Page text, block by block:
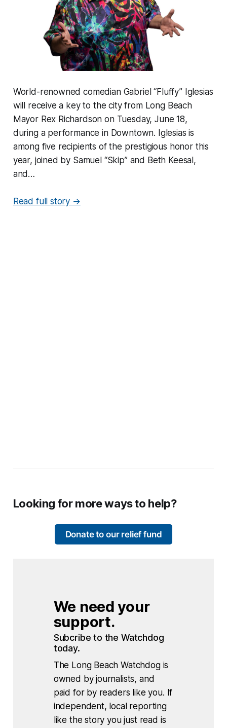
World-renowned comedian Gabriel “Fluffy” Iglesias
will receive a key to the city from Long Beach
Mayor Rex Richardson on Tuesday, June 18,
during a performance in Downtown. Iglesias is
among five recipients of the prestigious honor this
year, joined by Samuel “Skip” and Beth Keesal,
and…
Read full story →
Looking for more ways to help?
Donate to our relief fund
We need your
support.
Subcribe to the Watchdog
today.
The Long Beach Watchdog is
owned by journalists, and
paid for by readers like you. If
independent, local reporting
like the story you just read is